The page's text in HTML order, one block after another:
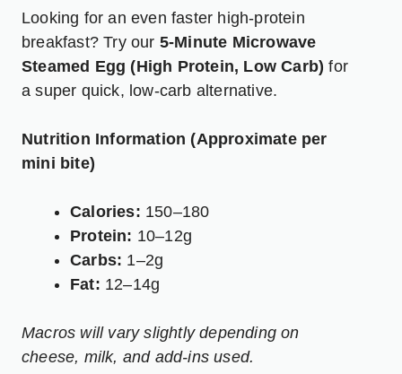
Looking for an even faster high-protein
breakfast? Try our 5-Minute Microwave
Steamed Egg (High Protein, Low Carb) for
a super quick, low-carb alternative.
Nutrition Information (Approximate per
mini bite)
Calories: 150–180
Protein: 10–12g
Carbs: 1–2g
Fat: 12–14g
Macros will vary slightly depending on
cheese, milk, and add-ins used.